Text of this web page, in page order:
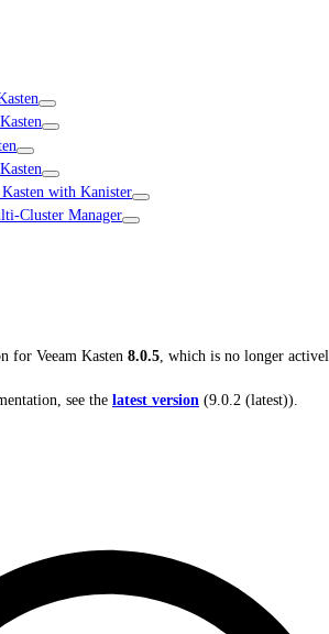
with Kanister
Cluster Manager
for Veeam Kasten 8.0.5 , which is no longer
see the latest version (9.0.2 (latest)).